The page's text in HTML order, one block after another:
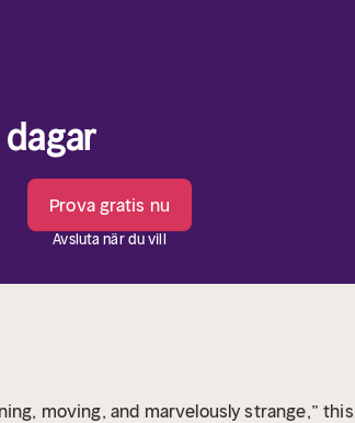
Prova gratis nu
Avsluta när du vill
moving, and marvelously strange,”